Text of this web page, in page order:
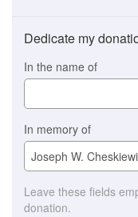
Dedicate my
In the name of
In memory of
Leave these fields
donation.